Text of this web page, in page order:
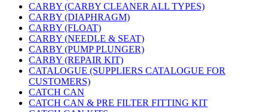
CARBY (CARBY CLEANER ALL TYPES)
CARBY (DIAPHRAGM)
CARBY (FLOAT)
CARBY (NEEDLE & SEAT)
CARBY (PUMP PLUNGER)
CARBY (REPAIR KIT)
CATALOGUE (SUPPLIERS CATALOGUE FOR
CUSTOMERS)
CATCH CAN
CATCH CAN & PRE FILTER FITTING KIT